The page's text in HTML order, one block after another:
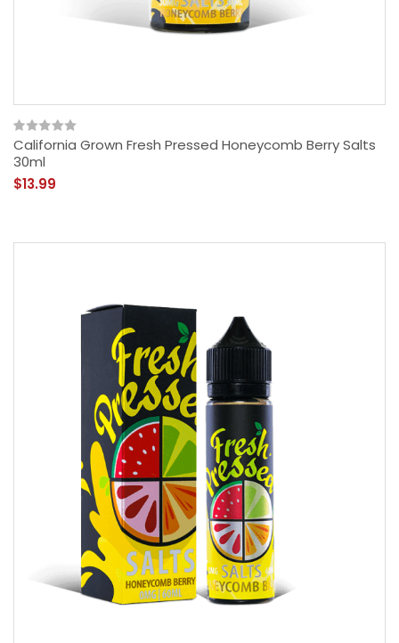
California Grown Fresh Pressed Honeycomb Berry Salts
30ml
$13.99